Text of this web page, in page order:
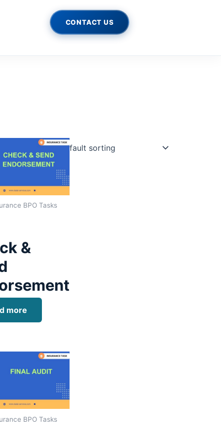
CONTACT US
BPO Tasks
&
more
BPO Tasks